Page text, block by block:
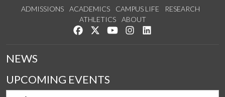
ADMISSIONS ACADEMICS CAMPUS LIFE
RESEARCH
ATHLETICS
ABOUT
Like us on Facebook
Follow us on Twitter
Watch us on YouTube
See us on Instagram
NEWS
UPCOMING EVENTS